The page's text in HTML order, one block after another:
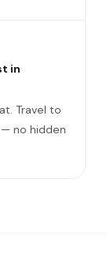
in
Travel to
no hidden